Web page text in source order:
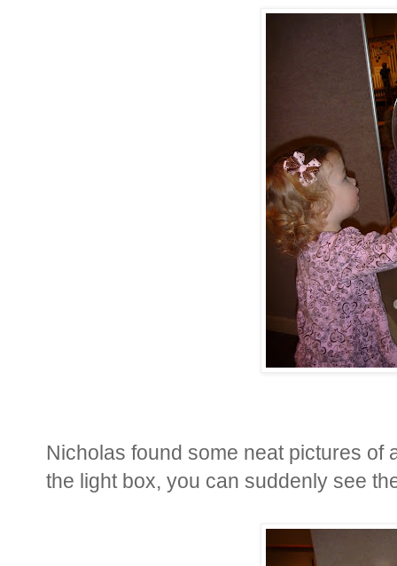
Nicholas found some neat pictures of
the light box, you can suddenly see